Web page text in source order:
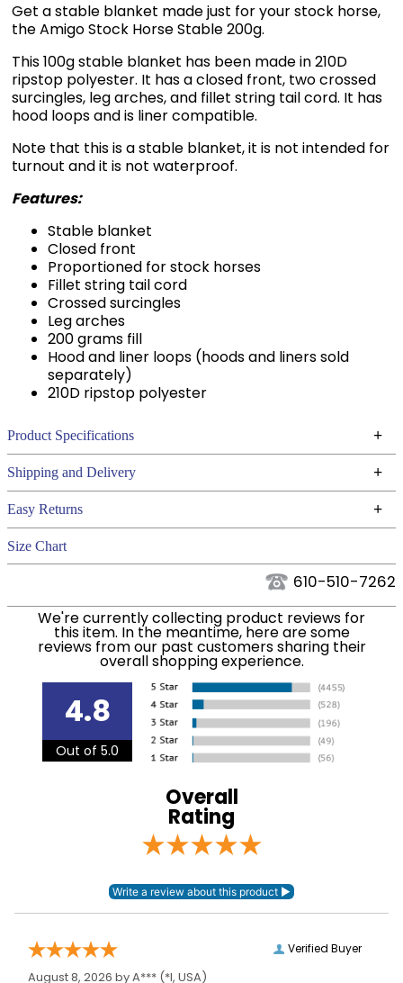
Get a stable blanket made just for your stock horse,
the Amigo Stock Horse Stable 200g.
This 100g stable blanket has been made in 210D
ripstop polyester. It has a closed front, two crossed
surcingles, leg arches, and fillet string tail cord. It has
hood loops and is liner compatible.
Note that this is a stable blanket, it is not intended for
turnout and it is not waterproof.
Features:
Stable blanket
Closed front
Proportioned for stock horses
Fillet string tail cord
Crossed surcingles
Leg arches
200 grams fill
Hood and liner loops (hoods and liners sold
separately)
210D ripstop polyester
Product Specifications +
Technical Specifications
Filter Color: Black
Department: Horse
Blanket Shell: Ripstop polyester
Leg Straps: No
Blanket Fill: 200 Grams
210
Neck Covers and None
Shipping and Delivery +
We ship to the continental USA. We do not ship to
Alaska or Hawaii at this time.
We ship via USPS, UPS, and FedEx at our discretion.
We ship to the USA only at this time. Tracking
numbers are emailed to the email address used
when you placed the order. For more information,
see ourShipping and Delivery information.
Easy Returns +
See our
Size Chart
610-510-7262
We're currently collecting product reviews for
this item. In the meantime, here are some
reviews from our past customers sharing their
overall shopping experience.
4.8
Out of 5.0
Overall
Rating
Verified Buyer
August 8, 2026 byA*** (*I, USA)